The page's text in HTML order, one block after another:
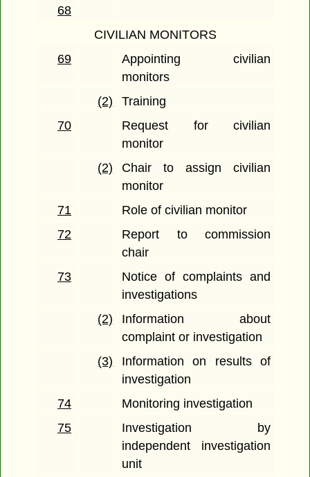
68
CIVILIAN MONITORS
69
Appointing civilian
monitors
(2)
Training
70
Request for civilian
monitor
(2)
Chair to assign civilian
monitor
71
Role of civilian monitor
72
Report to commission
chair
73
Notice of complaints and
investigations
(2)
Information about
complaint or investigation
(3)
Information on results of
investigation
74
Monitoring investigation
75
Investigation by
independent investigation
unit